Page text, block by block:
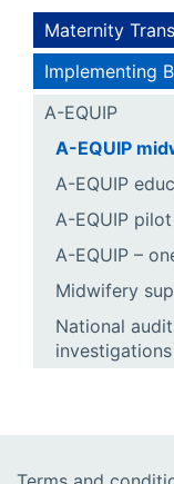
Maternity
Implementing
A-EQUIP
A-EQUIP
A-EQUIP
A-EQUIP
A-EQUIP –
Midwifery
National
investigations